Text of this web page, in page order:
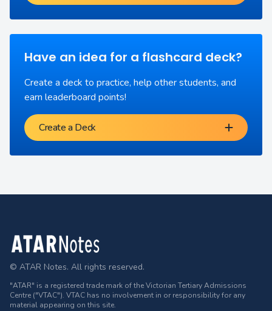
Have an idea for a flashcard deck?
Create a deck to practice, help other students, and
earn leaderboard points!
Create a Deck
Footer
© ATAR Notes. All rights reserved.
"ATAR" is a registered trade mark of the Victorian Tertiary Admissions
Centre ("VTAC"). VTAC has no involvement in or responsibility for any
material appearing on this site.